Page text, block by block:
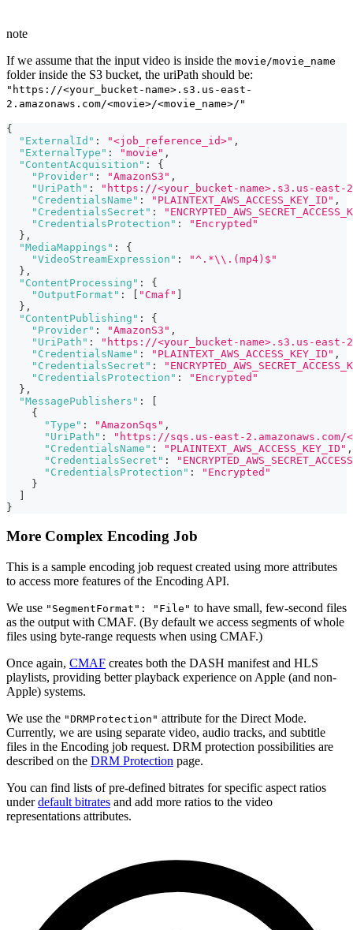
note
If we assume that the input video is inside the movie/movie_name
folder inside the S3 bucket, the uriPath should be:
"https://<your_bucket-name>.s3.us-east-
2.amazonaws.com/<movie>/<movie_name>/"
{
"ExternalId" : "<job_reference_id>" ,
"ExternalType" : "movie" ,
"ContentAcquisition" :
{
"Provider" : "AmazonS3" ,
"UriPath" :
"https://<your_bucket-name>.s3.us-east-
"CredentialsName" : "PLAINTEXT_AWS_ACCESS_KEY_ID" ,
"CredentialsSecret" :
"CredentialsProtection" :
"Encrypted"
} ,
"MediaMappings" :
{
"VideoStreamExpression" :
"^.*\\.(mp4)$"
} ,
"ContentProcessing" :
{
"OutputFormat" : [ "Cmaf" ]
} ,
"ContentPublishing" :
{
"Provider" : "AmazonS3" ,
"UriPath" :
"https://<your_bucket-name>.s3.us-east-
"CredentialsName" : "PLAINTEXT_AWS_ACCESS_KEY_ID" ,
"CredentialsSecret" :
"CredentialsProtection" :
"Encrypted"
} ,
"MessagePublishers" :
[
{
"Type" : "AmazonSqs" ,
"UriPath" :
"https://sqs.us-east-2.amazonaws.com/
"CredentialsName" : "PLAINTEXT_AWS_ACCESS_KEY_ID" ,
"CredentialsSecret" :
"CredentialsProtection" :
"Encrypted"
}
]
}
More Complex Encoding Job
This is a sample encoding job request created using more attributes
to access more features of the Encoding API.
We use "SegmentFormat": "File" to have small, few-second files
as the output with CMAF. (By default we access segments of whole
files using byte-range requests when using CMAF.)
Once again, CMAF creates both the DASH manifest and HLS
playlists, providing better playback experience on Apple (and non-
Apple) systems.
We use the "DRMProtection" attribute for the Direct Mode.
Currently, we are using separate video, audio tracks, and subtitle
files in the Encoding job request. DRM protection possibilities are
described on the DRM Protection page.
You can find lists of pre-defined bitrates for specific aspect ratios
underdefault bitrates and add more ratios to the video
representations attributes.